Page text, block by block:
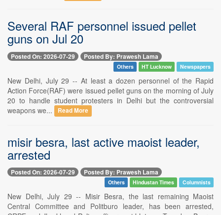
Several RAF personnel issued pellet
guns on Jul 20
Posted On: 2026-07-29 Posted By: Prawesh Lama
Others HT Lucknow Newspapers
New Delhi, July 29 -- At least a dozen personnel of the Rapid
Action Force(RAF) were issued pellet guns on the morning of July
20 to handle student protesters in Delhi but the controversial
weapons we...
Read More
misir besra, last active maoist leader,
arrested
Posted On: 2026-07-29 Posted By: Prawesh Lama
Others Hindustan Times Columnists
New Delhi, July 29 -- Misir Besra, the last remaining Maoist
Central Committee and Politburo leader, has been arrested,